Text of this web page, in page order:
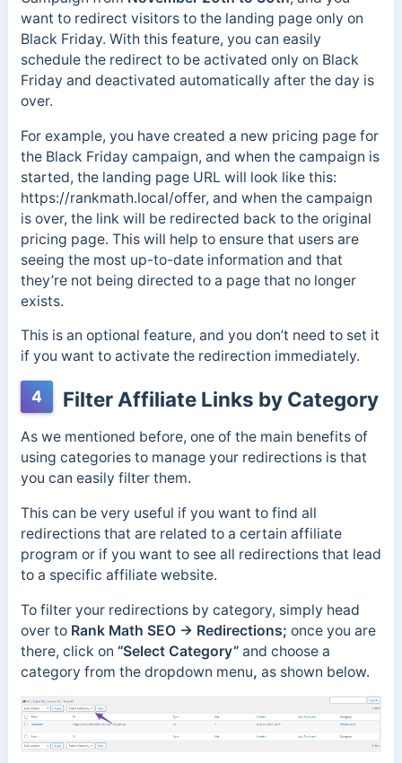
want to redirect visitors to the landing page only on
Black Friday. With this feature, you can easily
schedule the redirect to be activated only on Black
Friday and deactivated automatically after the day is
over.
For example, you have created a new pricing page for
the Black Friday campaign, and when the campaign is
started, the landing page URL will look like this:
https://rankmath.local/offer, and when the campaign
is over, the link will be redirected back to the original
pricing page. This will help to ensure that users are
seeing the most up-to-date information and that
they’re not being directed to a page that no longer
exists.
This is an optional feature, and you don’t need to set it
if you want to activate the redirection immediately.
4 Filter Affiliate Links by Category
As we mentioned before, one of the main benefits of
using categories to manage your redirections is that
you can easily filter them.
This can be very useful if you want to find all
redirections that are related to a certain affiliate
program or if you want to see all redirections that lead
to a specific affiliate website.
To filter your redirections by category, simply head
over to Rank Math SEO → Redirections; once you are
there, click on “Select Category” and choose a
category from the dropdown menu, as shown below.